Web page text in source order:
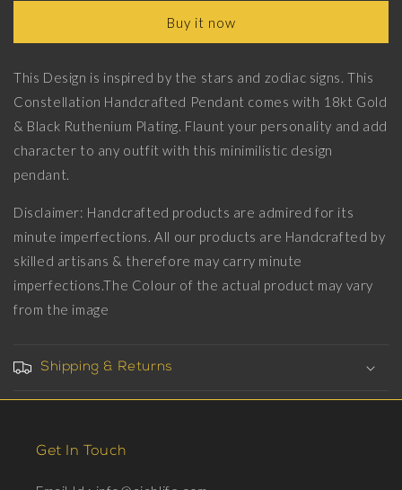
with
Gold
&amp;
Black
Plating
on
Pendant
with
Gold
&amp;
Black
Plating
Buy it now
This Design is inspired by the stars and zodiac signs. This
Constellation Handcrafted Pendant comes with 18kt Gold
& Black Ruthenium Plating. Flaunt your personality and add
character to any outfit with this minimilistic design
pendant.
Disclaimer: Handcrafted products are admired for its
minute imperfections. All our products are Handcrafted by
skilled artisans & therefore may carry minute
imperfections.The Colour of the actual product may vary
from the image
Shipping & Returns
Get In Touch